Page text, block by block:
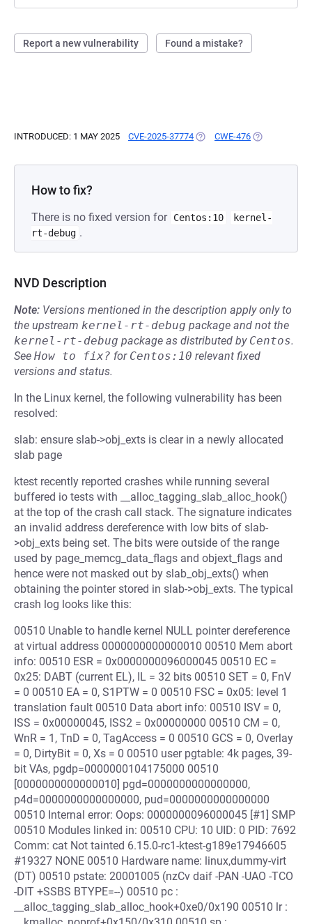
Report a new vulnerability Found a mistake?
INTRODUCED: 1 MAY 2025 CVE-2025-37774 (OPENS IN A NEW TAB)
CWE-476 (OPENS IN A
How to fix?
There is no fixed version for Centos:10
kernel-
rt-debug .
NVD Description
Note: Versions mentioned in the description apply only to
the upstream kernel-rt-debug package and not the
kernel-rt-debug package as distributed by Centos.
See How to fix? for Centos:10 relevant fixed
versions and status.
In the Linux kernel, the following vulnerability has been
resolved:
slab: ensure slab->obj_exts is clear in a newly allocated
slab page
ktest recently reported crashes while running several
buffered io tests with __alloc_tagging_slab_alloc_hook()
at the top of the crash call stack. The signature indicates
an invalid address dereference with low bits of slab-
>obj_exts being set. The bits were outside of the range
used by page_memcg_data_flags and objext_flags and
hence were not masked out by slab_obj_exts() when
obtaining the pointer stored in slab->obj_exts. The typical
crash log looks like this:
00510 Unable to handle kernel NULL pointer dereference
at virtual address 0000000000000010 00510 Mem abort
info: 00510 ESR = 0x0000000096000045 00510 EC =
0x25: DABT (current EL), IL = 32 bits 00510 SET = 0, FnV
= 0 00510 EA = 0, S1PTW = 0 00510 FSC = 0x05: level 1
translation fault 00510 Data abort info: 00510 ISV = 0,
ISS = 0x00000045, ISS2 = 0x00000000 00510 CM = 0,
WnR = 1, TnD = 0, TagAccess = 0 00510 GCS = 0, Overlay
= 0, DirtyBit = 0, Xs = 0 00510 user pgtable: 4k pages, 39-
bit VAs, pgdp=0000000104175000 00510
[0000000000000010] pgd=0000000000000000,
p4d=0000000000000000, pud=0000000000000000
00510 Internal error: Oops: 0000000096000045 [#1] SMP
00510 Modules linked in: 00510 CPU: 10 UID: 0 PID: 7692
Comm: cat Not tainted 6.15.0-rc1-ktest-g189e17946605
#19327 NONE 00510 Hardware name: linux,dummy-virt
(DT) 00510 pstate: 20001005 (nzCv daif -PAN -UAO -TCO
-DIT +SSBS BTYPE=--) 00510 pc :
__alloc_tagging_slab_alloc_hook+0xe0/0x190 00510 lr :